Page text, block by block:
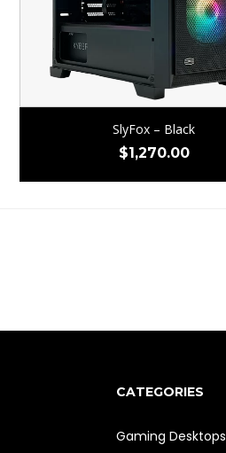
SlyFox – Black
$1,270.00
CATEGORIES
Gaming Desktops